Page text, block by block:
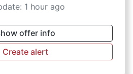
1 hour ago
offer info
Create alert